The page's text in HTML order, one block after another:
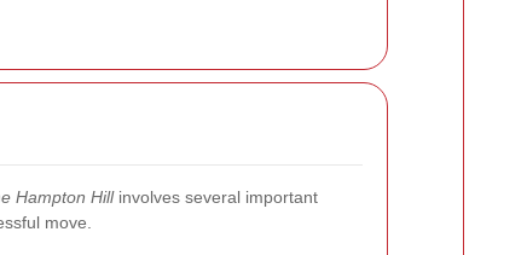
Hampton Hillinvolves several important
move.